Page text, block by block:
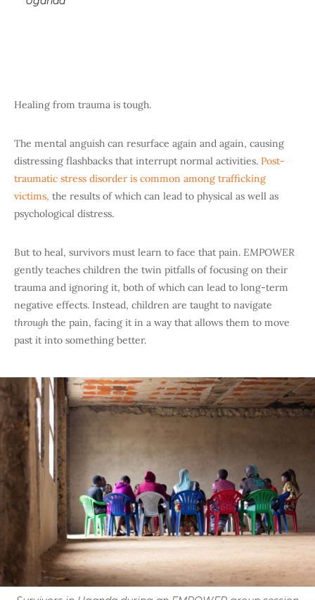
Healing from trauma is tough.
The mental anguish can resurface again and again, causing
distressing flashbacks that interrupt normal activities. Post-
traumatic stress disorder is common among trafficking
victims, the results of which can lead to physical as well as
psychological distress.
But to heal, survivors must learn to face that pain. EMPOWER
gently teaches children the twin pitfalls of focusing on their
trauma and ignoring it, both of which can lead to long-term
negative effects. Instead, children are taught to navigate
through the pain, facing it in a way that allows them to move
past it into something better.